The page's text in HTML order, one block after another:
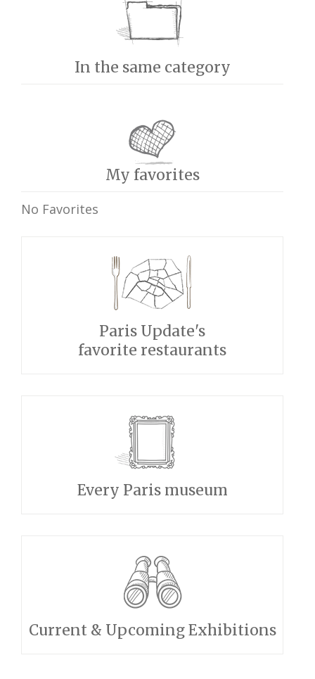
In the same category
My favorites
No Favorites
Paris Update's
favorite restaurants
Every Paris museum
Current & Upcoming Exhibitions